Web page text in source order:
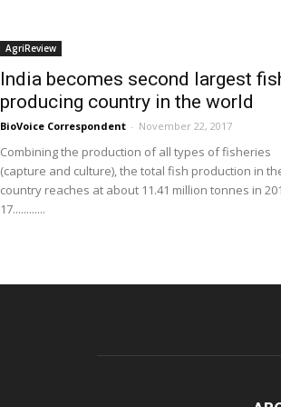
AgriReview
India becomes second largest
producing country in the world
BioVoice Correspondent - November 22, 2017
Combining the production of all types of fisheries
(capture and culture), the total fish production in
country reaches at about 11.41 million tonnes in
17............